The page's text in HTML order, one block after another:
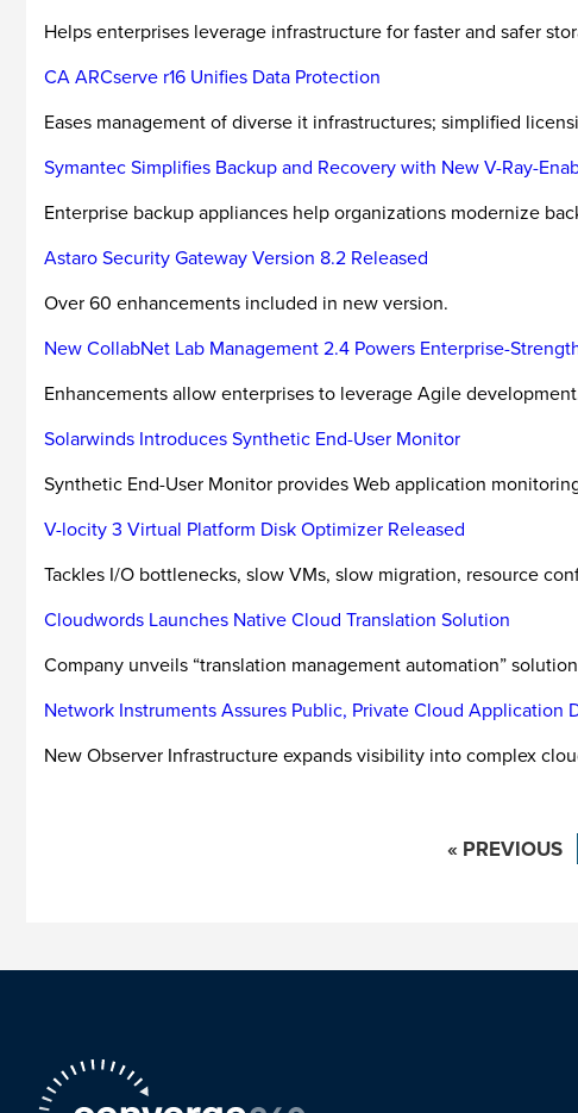
Helps enterprises leverage infrastructure for faster and safer
CA ARCserve r16 Unifies Data Protection
Eases management of diverse it infrastructures; simplified
Symantec Simplifies Backup and Recovery with New V-Ray-
Enterprise backup appliances help organizations modernize
Astaro Security Gateway Version 8.2 Released
Over 60 enhancements included in new version.
New CollabNet Lab Management 2.4 Powers Enterprise-
Enhancements allow enterprises to leverage Agile
Solarwinds Introduces Synthetic End-User Monitor
Synthetic End-User Monitor provides Web application
V-locity 3 Virtual Platform Disk Optimizer Released
Tackles I/O bottlenecks, slow VMs, slow migration, resource
Cloudwords Launches Native Cloud Translation Solution
Company unveils “translation management automation”
Network Instruments Assures Public, Private Cloud Application
New Observer Infrastructure expands visibility into complex
« PREVIOUS